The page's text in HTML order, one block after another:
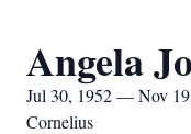
Angela
Jul 30, 1952 — Nov
Cornelius